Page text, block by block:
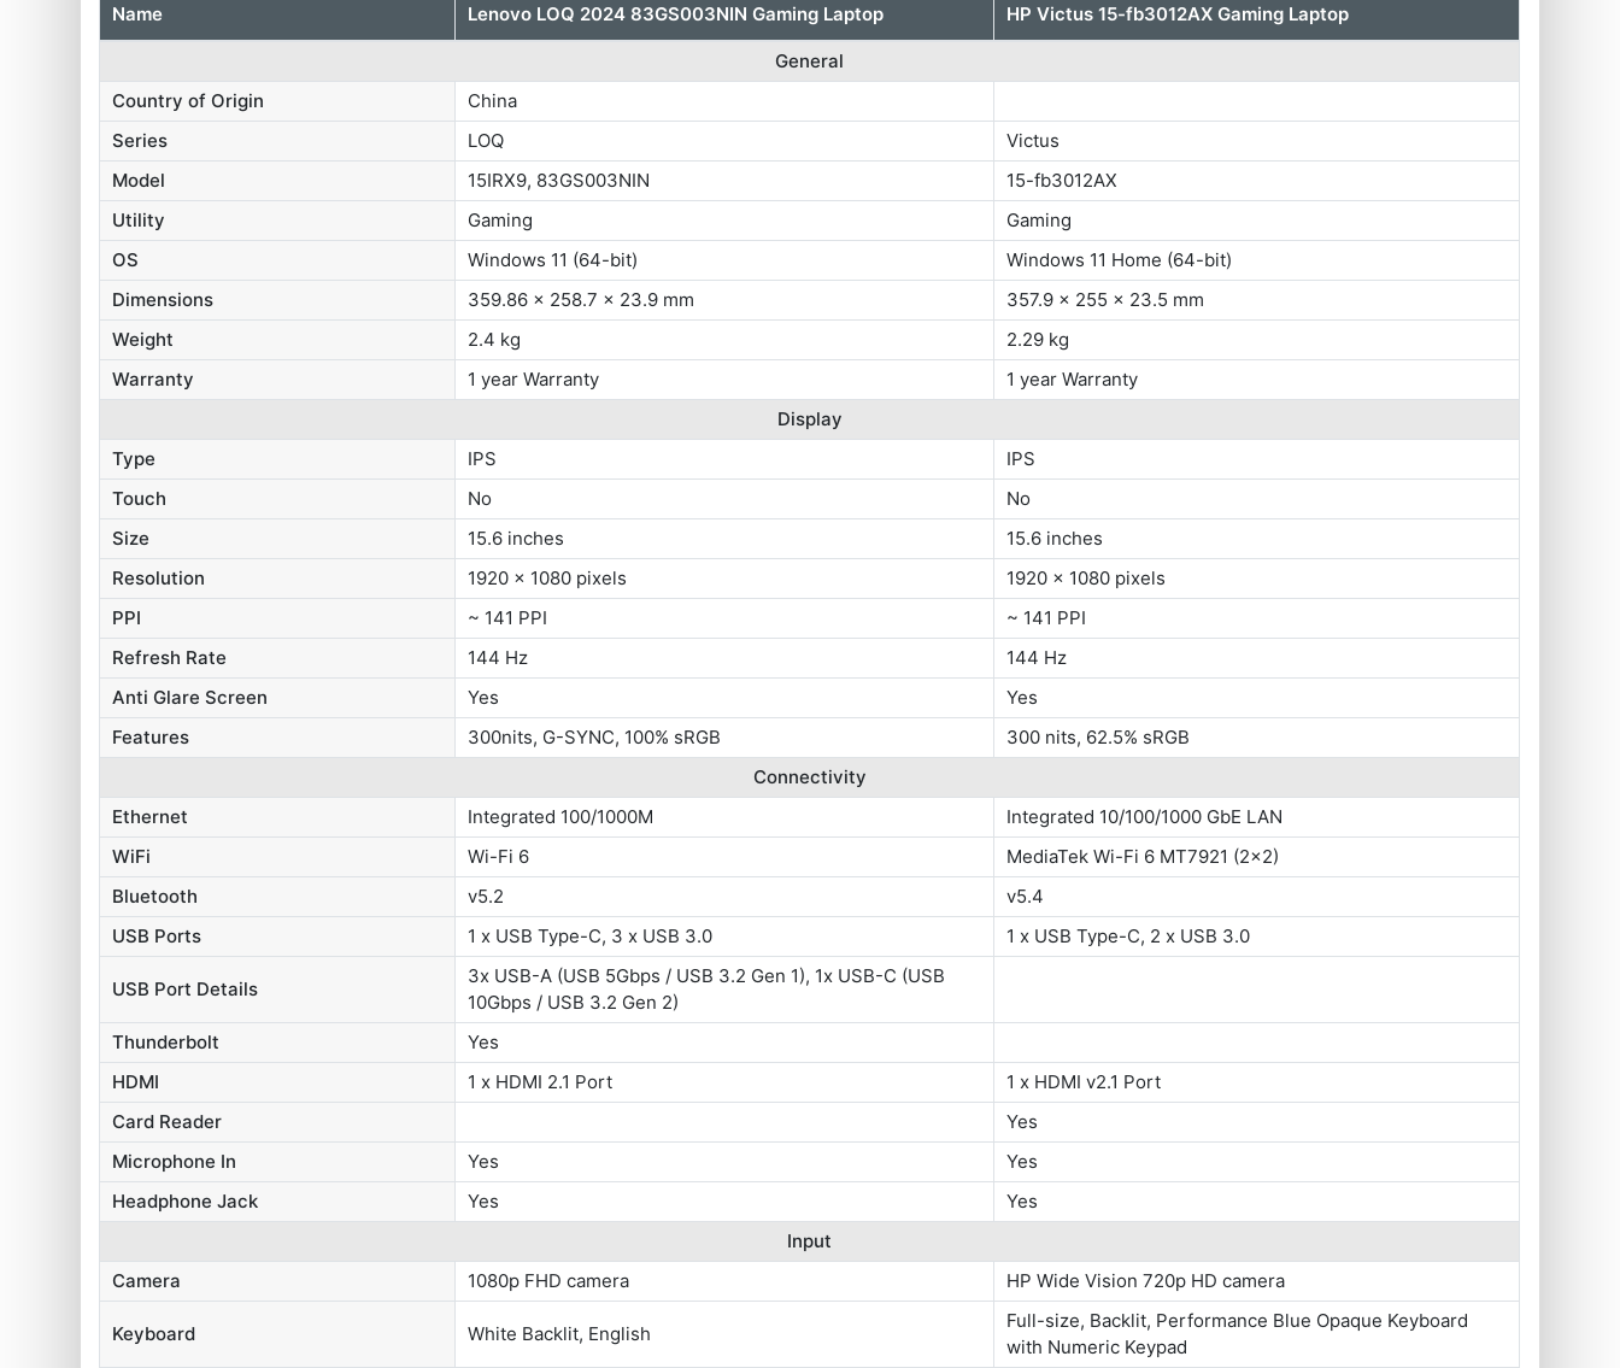
Name Lenovo LOQ 2024 83GS003NIN Gaming Laptop HP Victus 15-fb3012AX Gaming Laptop
General
Country of Origin
China
Series
LOQ
Victus
Model
15IRX9, 83GS003NIN
15-fb3012AX
Utility
Gaming
Gaming
OS
Windows 11 (64-bit)
Windows 11 Home (64-bit)
Dimensions
359.86 x 258.7 x 23.9 mm
357.9 x 255 x 23.5 mm
Weight
2.4 kg
2.29 kg
Warranty
1 year Warranty
1 year Warranty
Display
Type
IPS
IPS
Touch
No
No
Size
15.6 inches
15.6 inches
Resolution
1920 x 1080 pixels
1920 x 1080 pixels
PPI
~ 141 PPI
~ 141 PPI
Refresh Rate
144 Hz
144 Hz
Anti Glare Screen
Yes
Yes
Features
300nits, G-SYNC, 100% sRGB
300 nits, 62.5% sRGB
Connectivity
Ethernet
Integrated 100/1000M
Integrated 10/100/1000 GbE LAN
WiFi
Wi-Fi 6
MediaTek Wi-Fi 6 MT7921 (2x2)
Bluetooth
v5.2
v5.4
USB Ports
1 x USB Type-C, 3 x USB 3.0 1 x USB Type-C, 2 x USB 3.0
USB Port Details
3x USB-A (USB 5Gbps / USB 3.2 Gen 1), 1x USB-C (USB
10Gbps / USB 3.2 Gen 2)
Thunderbolt
Yes
HDMI
1 x HDMI 2.1 Port
1 x HDMI v2.1 Port
Card Reader
Yes
Microphone In
Yes
Yes
Headphone Jack
Yes
Yes
Input
Camera
1080p FHD camera HP Wide Vision 720p HD camera
Keyboard White Backlit, English
Full-size, Backlit, Performance Blue Opaque Keyboard
with Numeric Keypad